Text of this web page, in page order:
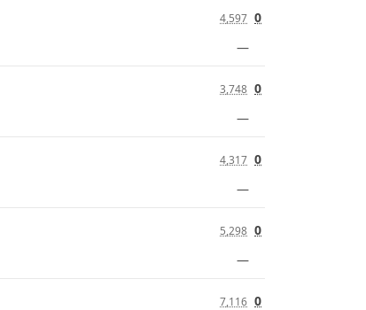
4,597 0
—
3,748 0
—
4,317 0
—
5,298 0
—
7,116 0